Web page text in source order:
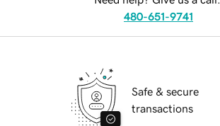
480-651-9741
Safe & secure
transactions